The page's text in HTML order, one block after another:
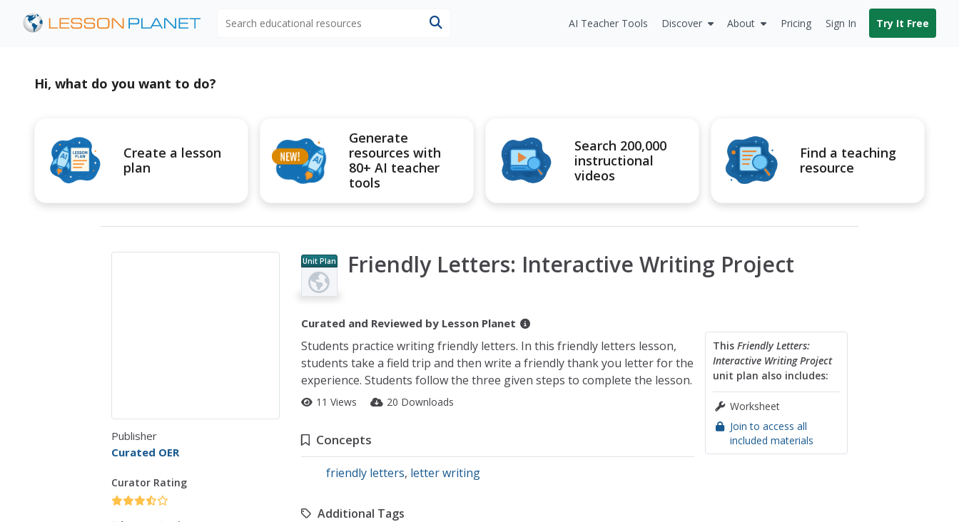
AI Teacher Tools Discover About Pricing Sign In Try It Free
Hi, what do you want to do?
Create a lesson
plan
Generate
resources with
80+ AI teacher
tools
Search 200,000
instructional
videos
Find a teaching
resource
Publisher
Curated OER
Curator Rating
Unit Plan Friendly Letters: Interactive Writing Project
Curated and Reviewed by Lesson Planet
This Friendly Letters:
Interactive Writing Project
unit plan also includes:
Worksheet
Join to access all
included materials
Students practice writing friendly letters. In this friendly letters lesson,
students take a field trip and then write a friendly thank you letter for the
experience. Students follow the three given steps to complete the lesson.
11 Views 20 Downloads
Concepts
friendly letters, letter writing
Additional Tags